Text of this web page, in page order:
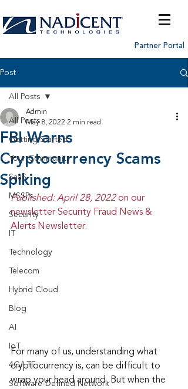
Partner Portal
Post
All Posts
Getting Started
Your Community
SaaS
MSSPs
Security
Technology
Telecom
Hybrid Cloud
Blog
AI
IoT
4G/LTE
Software-Defined Network
All Posts
FBI Warns
Cryptocurrency Scams
Spiking
Admin
May 8, 2022 2 min read
Published: April 28, 2022 on our
newsletter Security Fraud News &
Alerts Newsletter.
For many of us, understanding what
cryptocurrency is, can be difficult to
wrap your head around. But when the